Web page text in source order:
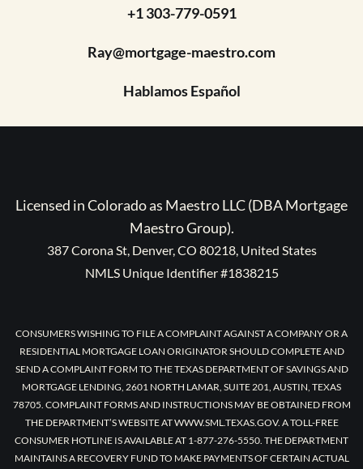
+1 303-779-0591
Ray@mortgage-maestro.com
Hablamos Español
Licensed in Colorado as Maestro LLC (DBA Mortgage
Maestro Group).
387 Corona St, Denver, CO 80218, United States
NMLS Unique Identifier #1838215
CONSUMERS WISHING TO FILE A COMPLAINT AGAINST A COMPANY OR A
RESIDENTIAL MORTGAGE LOAN ORIGINATOR SHOULD COMPLETE AND
SEND A COMPLAINT FORM TO THE TEXAS DEPARTMENT OF SAVINGS AND
MORTGAGE LENDING, 2601 NORTH LAMAR, SUITE 201, AUSTIN, TEXAS
78705. COMPLAINT FORMS AND INSTRUCTIONS MAY BE OBTAINED FROM
THE DEPARTMENT’S WEBSITE AT WWW.SML.TEXAS.GOV. A TOLL-FREE
CONSUMER HOTLINE IS AVAILABLE AT 1-877-276-5550. THE DEPARTMENT
MAINTAINS A RECOVERY FUND TO MAKE PAYMENTS OF CERTAIN ACTUAL